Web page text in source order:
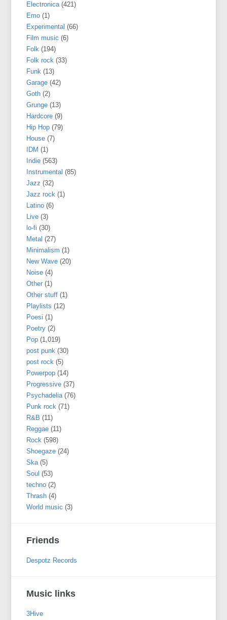
Electronica(421)
Emo (1)
Experimental (66)
Film music (6)
Folk (194)
Folk rock (33)
Funk (13)
Garage (42)
Goth (2)
Grunge (13)
Hardcore (9)
Hip Hop (79)
House (7)
IDM (1)
Indie (563)
Instrumental (85)
Jazz (32)
Jazz rock (1)
Latino (6)
Live (3)
lo-fi (30)
Metal (27)
Minimalism (1)
New Wave (20)
Noise (4)
Other (1)
Other stuff (1)
Playlists (12)
Poesi (1)
Poetry (2)
Pop (1,019)
post punk (30)
post rock (5)
Powerpop (14)
Progressive (37)
Psychadelia(76)
Punk rock (71)
R&B (11)
Reggae (11)
Rock (598)
Shoegaze (24)
Ska(5)
Soul (53)
techno (2)
Thrash (4)
World music (3)
Friends
Despotz Records
Music links
3Hive